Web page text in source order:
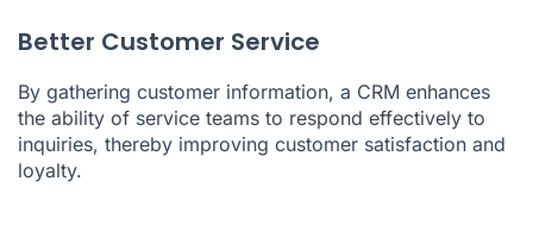
Better Customer Service
By gathering customer information, a CRM enhances
the ability of service teams to respond effectively to
inquiries, thereby improving customer satisfaction and
loyalty.